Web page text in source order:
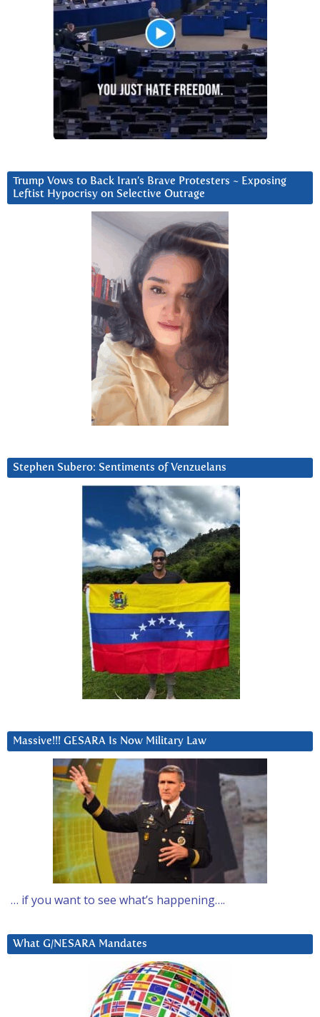
Trump Vows to Back Iran’s Brave Protesters ~ Exposing
Leftist Hypocrisy on Selective Outrage
Stephen Subero: Sentiments of Venzuelans
Massive!!! GESARA Is Now Military Law
… if you want to see what’s happening….
What G/NESARA Mandates